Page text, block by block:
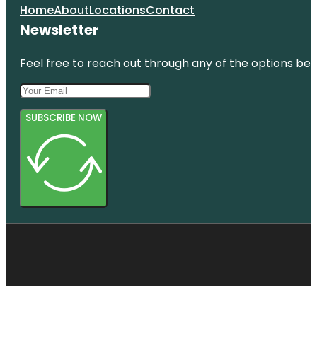
HomeAboutLocationsContact
Newsletter
Feel free to reach out through any of the options
SUBSCRIBE NOW